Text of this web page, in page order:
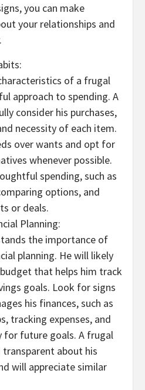
you can make
your relationships and
of a frugal
approach to spending. A
consider his purchases,
necessity of each item.
over wants and opt for
whenever possible.
spending, such as
options, and
or deals.
Planning:
the importance of
planning. He will likely
that helps him track
goals. Look for signs
his finances, such as
tracking expenses, and
for future goals. A frugal
transparent about his
will appreciate similar